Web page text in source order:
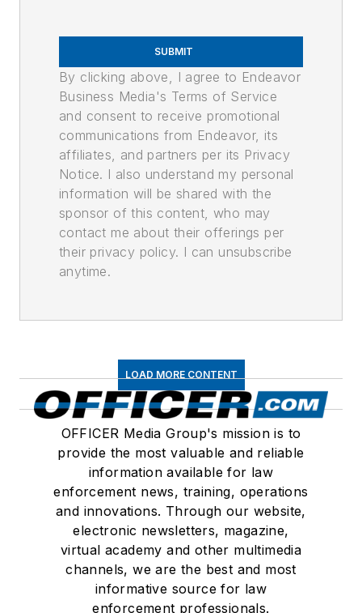
SUBMIT
By clicking above, I agree to Endeavor
Business Media's Terms of Service
and consent to receive promotional
communications from Endeavor, its
affiliates, and partners per its Privacy
Notice. I also understand my personal
information will be shared with the
sponsor of this content, who may
contact me about their offerings per
their privacy policy. I can unsubscribe
anytime.
LOAD MORE CONTENT
OFFICER Media Group's mission is to
provide the most valuable and reliable
information available for law
enforcement news, training, operations
and innovations. Through our website,
electronic newsletters, magazine,
virtual academy and other multimedia
channels, we are the best and most
informative source for law
enforcement professionals.